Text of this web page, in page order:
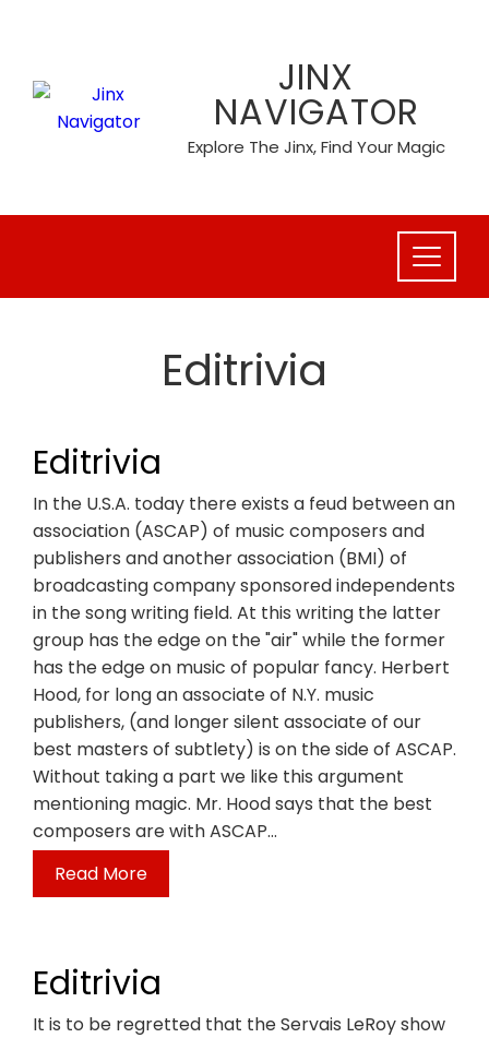
JINX
NAVIGATOR
Explore The Jinx, Find Your Magic
Editrivia
Editrivia
In the U.S.A. today there exists a feud between an
association (ASCAP) of music composers and
publishers and another association (BMI) of
broadcasting company sponsored independents
in the song writing field. At this writing the latter
group has the edge on the "air" while the former
has the edge on music of popular fancy. Herbert
Hood, for long an associate of N.Y. music
publishers, (and longer silent associate of our
best masters of subtlety) is on the side of ASCAP.
Without taking a part we like this argument
mentioning magic. Mr. Hood says that the best
composers are with ASCAP…
Read More
Editrivia
It is to be regretted that the Servais LeRoy show